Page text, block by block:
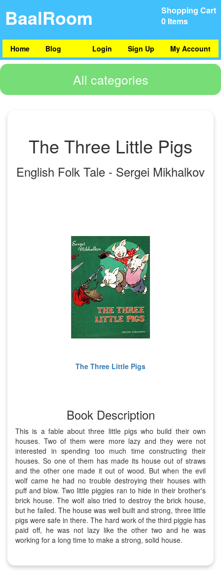
Shopping Cart
0 Items
BaalRoom
Home Blog My Account
Sign Up
Login
All categories
The Three Little Pigs
English Folk Tale - Sergei Mikhalkov
The Three Little Pigs
Book Description
This is a fable about three little pigs who build their own
houses. Two of them were more lazy and they were not
interested in spending too much time constructing their
houses. So one of them has made its house out of straws
and the other one made it out of wood. But when the evil
wolf came he had no trouble destroying their houses with
puff and blow. Two little piggies ran to hide in their brother's
brick house. The wolf also tried to destroy the brick house,
but he failed. The house was well built and strong, three little
pigs were safe in there. The hard work of the third piggie has
paid off, he was not lazy like the other two and he was
working for a long time to make a strong, solid house.